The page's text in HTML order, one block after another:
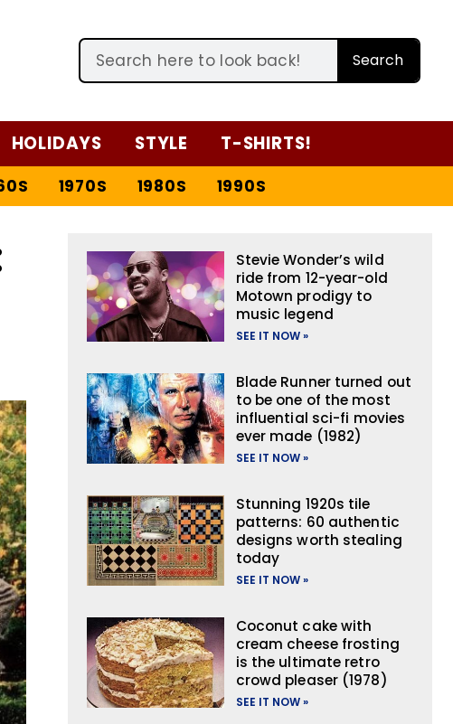
Search
HOLIDAYS STYLE T-SHIRTS!
1970S 1980S 1990S
Stevie Wonder’s wild
ride from 12-year-old
Motown prodigy to
music legend
SEE IT NOW »
Blade Runner turned out
to be one of the most
influential sci-fi movies
ever made (1982)
SEE IT NOW »
Stunning 1920s tile
patterns: 60 authentic
designs worth stealing
today
SEE IT NOW »
Coconut cake with
cream cheese frosting
is the ultimate retro
crowd pleaser (1978)
SEE IT NOW »